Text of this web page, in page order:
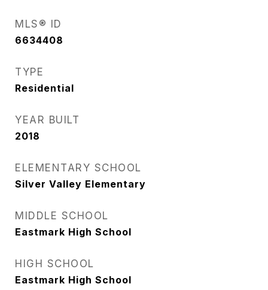
MLS® ID
6634408
TYPE
Residential
YEAR BUILT
2018
ELEMENTARY SCHOOL
Silver Valley Elementary
MIDDLE SCHOOL
Eastmark High School
HIGH SCHOOL
Eastmark High School